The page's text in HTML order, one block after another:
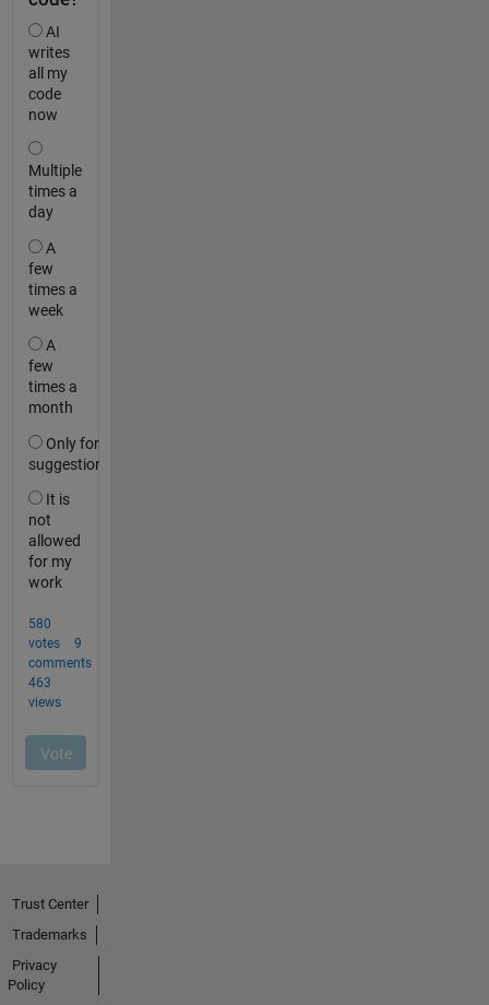
Trust Center
Trademarks
Privacy
Policy